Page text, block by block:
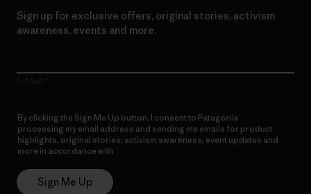
Sign up for exclusive offers, original stories, activism
awareness, events and more.
By clicking the Sign Me Up button, I consent to Patagonia
processing my email address and sending me emails for product
highlights, original stories, activism awareness, event updates and
more in accordance with
Sign Me Up